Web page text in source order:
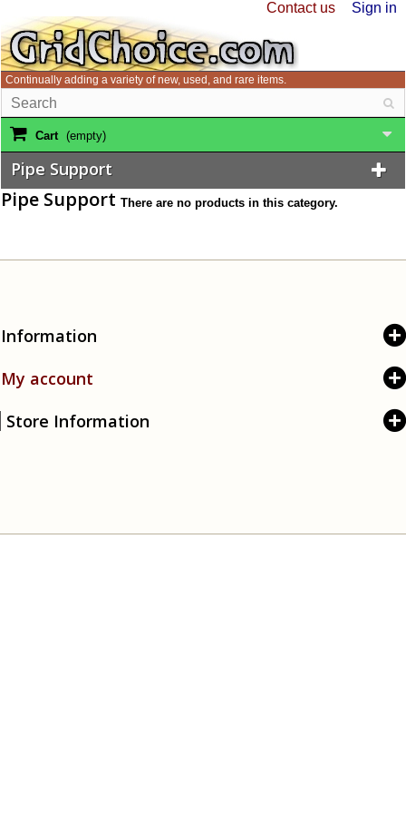
Sign in
Contact us
Continually adding a variety of new, used, and rare items.
Cart (empty)
Pipe Support
There are no products in this category.
Pipe Support
Information
My account
Store Information